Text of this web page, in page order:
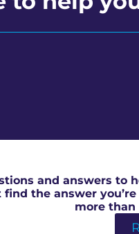
and answers
find the answer
more than